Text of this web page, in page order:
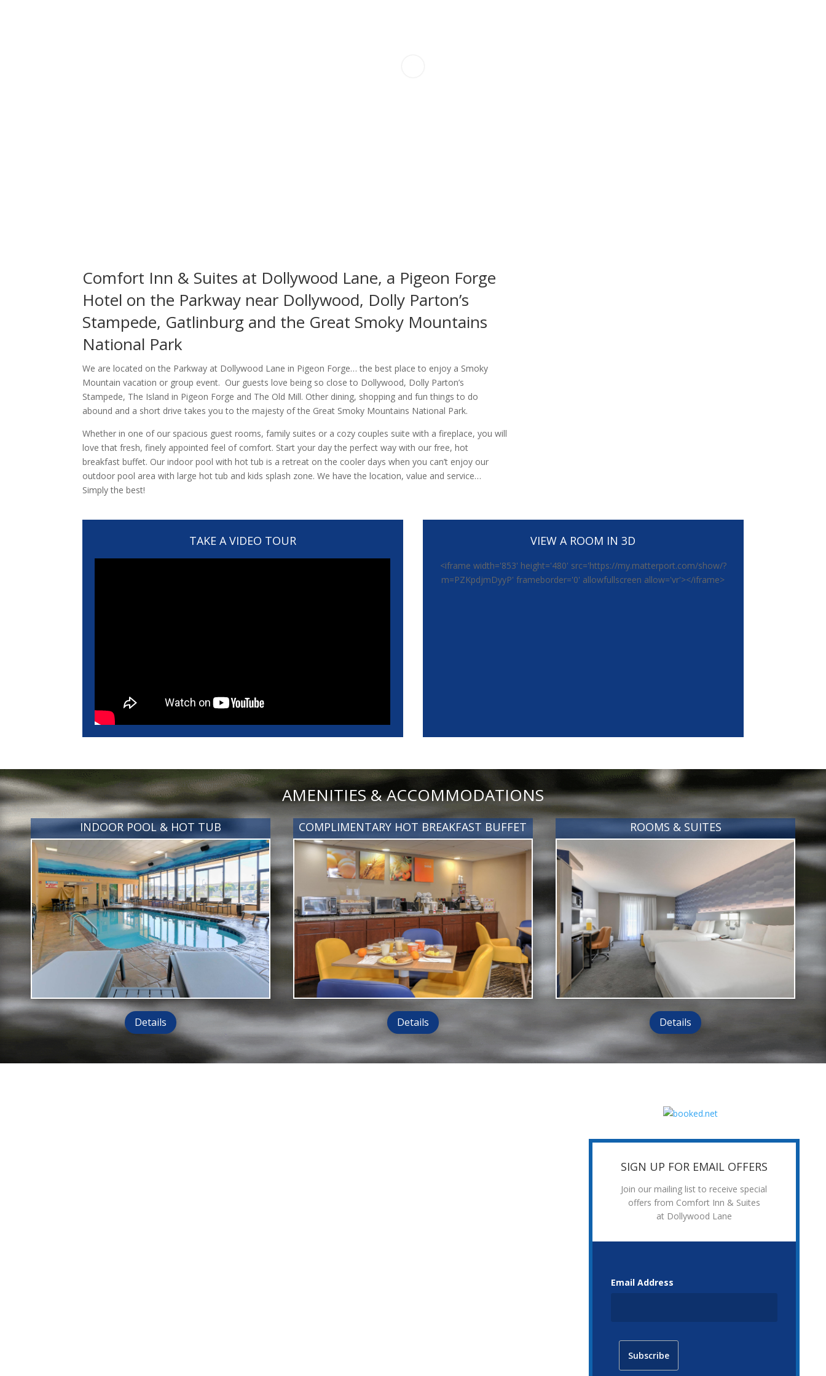
Comfort Inn & Suites at Dollywood Lane, a Pigeon Forge
Hotel on the Parkway near Dollywood, Dolly Parton’s
Stampede, Gatlinburg and the Great Smoky Mountains
National Park
We are located on the Parkway at Dollywood Lane in Pigeon Forge… the best place to enjoy a Smoky
Mountain vacation or group event. Our guests love being so close to Dollywood, Dolly Parton’s
Stampede, The Island in Pigeon Forge and The Old Mill. Other dining, shopping and fun things to do
abound and a short drive takes you to the majesty of the Great Smoky Mountains National Park.
Whether in one of our spacious guest rooms, family suites or a cozy couples suite with a fireplace, you will
love that fresh, finely appointed feel of comfort. Start your day the perfect way with our free, hot
breakfast buffet. Our indoor pool with hot tub is a retreat on the cooler days when you can’t enjoy our
outdoor pool area with large hot tub and kids splash zone. We have the location, value and service…
Simply the best!
TAKE A VIDEO TOUR VIEW A ROOM IN 3D
<iframe width='853' height='480' src='https://my.matterport.com/show/?
m=PZKpdjmDyyP' frameborder='0' allowfullscreen allow='vr'></iframe>
AMENITIES & ACCOMMODATIONS
INDOOR POOL & HOT TUB
Details
COMPLIMENTARY HOT BREAKFAST BUFFET
Details
ROOMS & SUITES
Details
SIGN UP FOR EMAIL OFFERS
Join our mailing list to receive special
offers from Comfort Inn & Suites
at Dollywood Lane
Email Address